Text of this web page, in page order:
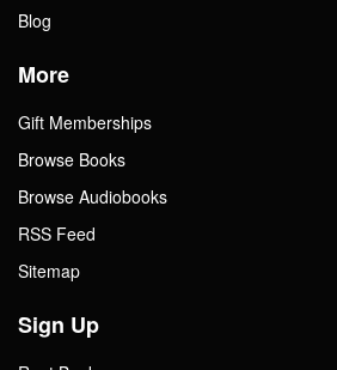
Blog
More
Gift Memberships
Browse Books
Browse Audiobooks
RSS Feed
Sitemap
Sign Up